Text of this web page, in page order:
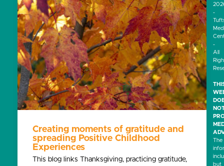
Creating moments of gratitude and
spreading Positive Childhood
Experiences
This blog links Thanksgiving, practicing gratitude,
-
-
All
The
but